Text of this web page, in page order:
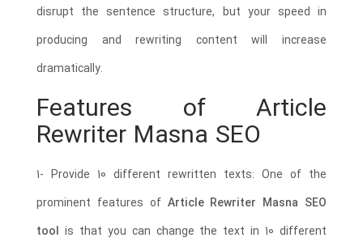
disrupt the sentence structure, but your speed in
producing and rewriting content will increase
dramatically.
Features of Article
Rewriter Masna SEO
1- Provide 10 different rewritten texts: One of the
prominent features of Article Rewriter Masna SEO
tool is that you can change the text in 10 different